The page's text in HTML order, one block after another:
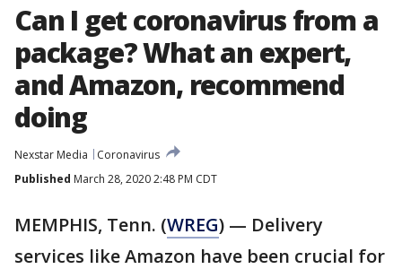
Can I get coronavirus from a
package? What an expert,
and Amazon, recommend
doing
Nexstar Media
Coronavirus
Published March 28, 2020 2:48 PM CDT
MEMPHIS, Tenn. (WREG) — Delivery
services like Amazon have been crucial for